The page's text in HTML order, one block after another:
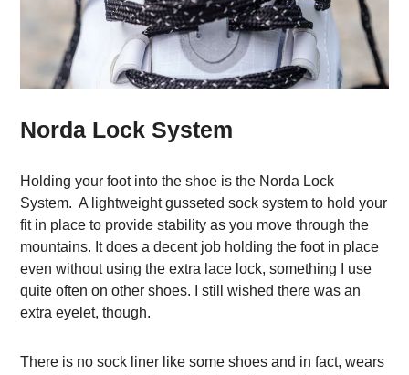
Norda Lock System
Holding your foot into the shoe is the Norda Lock
System. A lightweight gusseted sock system to hold your
fit in place to provide stability as you move through the
mountains. It does a decent job holding the foot in place
even without using the extra lace lock, something I use
quite often on other shoes. I still wished there was an
extra eyelet, though.
There is no sock liner like some shoes and in fact, wears